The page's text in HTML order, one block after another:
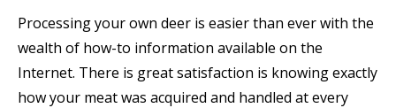
Processing your own deer is easier than ever with the
wealth of how-to information available on the
Internet. There is great satisfaction is knowing exactly
how your meat was acquired and handled at every